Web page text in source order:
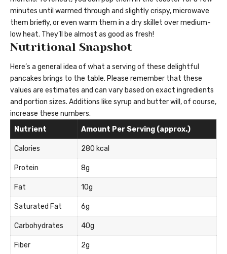
minutes until warmed through and slightly crispy, microwave
them briefly, or even warm them in a dry skillet over medium-
low heat. They’ll be almost as good as fresh!
Nutritional Snapshot
Here’s a general idea of what a serving of these delightful
pancakes brings to the table. Please remember that these
values are estimates and can vary based on exact ingredients
and portion sizes. Additions like syrup and butter will, of course,
increase these numbers.
Nutrient
Amount Per Serving (approx.)
Calories 280 kcal
Protein 8g
Fat 10g
Saturated Fat 6g
Carbohydrates 40g
Fiber 2g